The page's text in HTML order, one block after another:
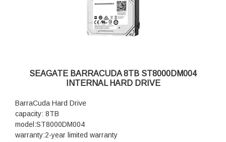
SEAGATE BARRACUDA 8TB ST8000DM004
INTERNAL HARD DRIVE
BarraCuda Hard Drive
capacity: 8TB
model:ST8000DM004
warranty:2-year limited warranty